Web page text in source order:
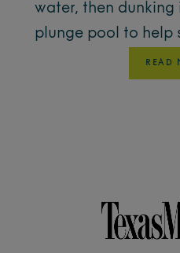
water, then
plunge pool to help
READ